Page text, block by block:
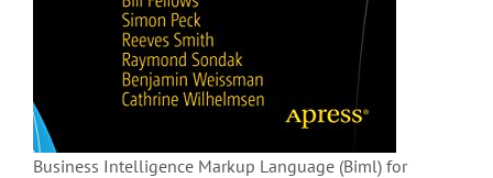
Business Intelligence Markup Language (Biml) for